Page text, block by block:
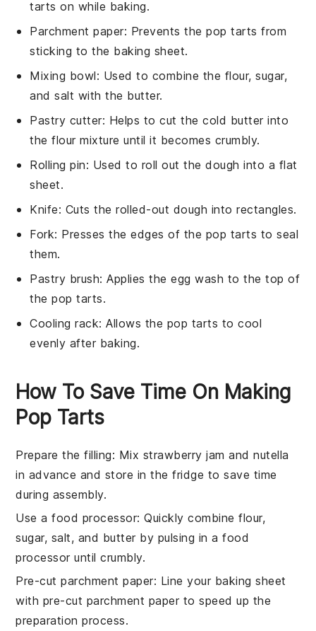
tarts on while baking.
Parchment paper: Prevents the pop tarts from
sticking to the baking sheet.
Mixing bowl: Used to combine the flour, sugar,
and salt with the butter.
Pastry cutter: Helps to cut the cold butter into
the flour mixture until it becomes crumbly.
Rolling pin: Used to roll out the dough into a flat
sheet.
Knife: Cuts the rolled-out dough into rectangles.
Fork: Presses the edges of the pop tarts to seal
them.
Pastry brush: Applies the egg wash to the top of
the pop tarts.
Cooling rack: Allows the pop tarts to cool
evenly after baking.
How To Save Time On Making
Pop Tarts
Prepare the filling: Mix strawberry jam andnutella
in advance and store in the fridge to save time
during assembly.
Use a food processor: Quickly combineflour,
sugar, salt, and butterby pulsing in a food
processor until crumbly.
Pre-cut parchment paper: Line your baking sheet
with pre-cut parchment paper to speed up the
preparation process.